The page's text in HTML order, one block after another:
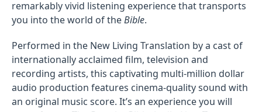
remarkably vivid listening experience that transports
you into the world of theBible.
Performed in the New Living Translation by a cast of
internationally acclaimed film, television and
recording artists, this captivating multi-million dollar
audio production features cinema-quality sound with
an original music score. It’s an experience you will